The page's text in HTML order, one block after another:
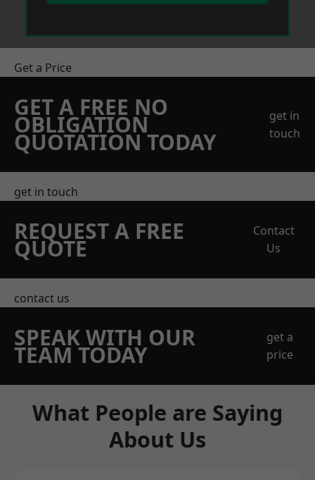
Get a Price
GET A FREE NO
OBLIGATION
QUOTATION TODAY
get in
touch
get in touch
REQUEST A FREE
QUOTE
Contact
Us
contact us
SPEAK WITH OUR
TEAM TODAY
get a
price
What People are Saying
About Us